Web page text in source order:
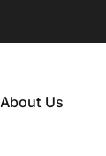
About Us